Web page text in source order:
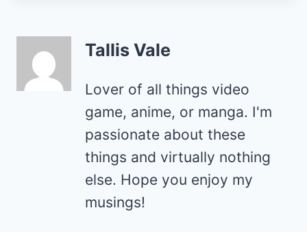
Tallis Vale
Lover of all things video
game, anime, or manga. I'm
passionate about these
things and virtually nothing
else. Hope you enjoy my
musings!